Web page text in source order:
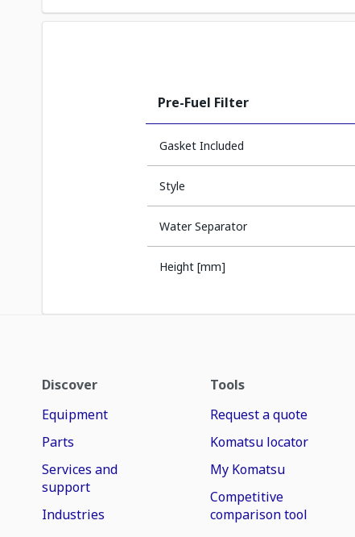
Pre-Fuel Filter
Gasket Included
Style
Water Separator
Height [mm]
Discover
Equipment
Parts
Services and
support
Industries
Tools
Request a quote
Komatsu locator
My Komatsu
Competitive
comparison tool